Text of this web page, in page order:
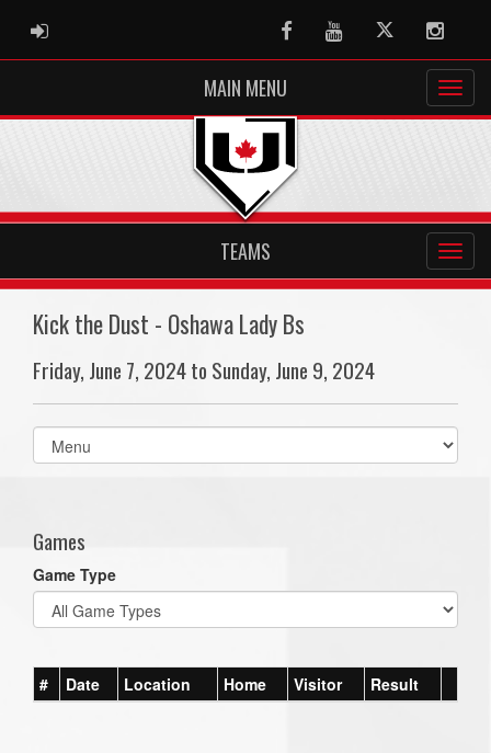
ADMIN LOGIN FacebookYoutubeTwitter
MAIN MENU
TEAMS
Kick the Dust - Oshawa Lady Bs
Friday, June 7, 2024 to Sunday, June 9, 2024
Select
list(select
Games
Game Type
# Date Location Home Visitor Result